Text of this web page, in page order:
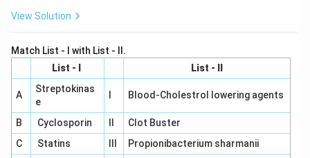
View Solution
Match List - I with List - II.
List - I
List - II
A
Streptokinas
e
Blood-Cholestrol lowering agents
B Cyclosporin
Clot Buster
C
Statins
Propionibacterium sharmanii